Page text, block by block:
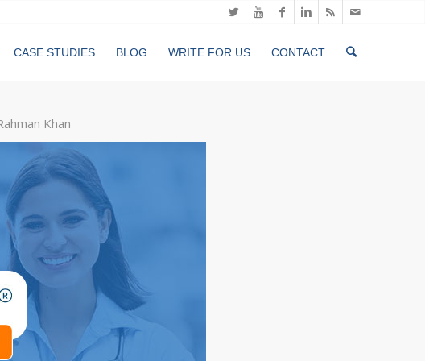
CASE STUDIES BLOG WRITE FOR US CONTACT
Khan